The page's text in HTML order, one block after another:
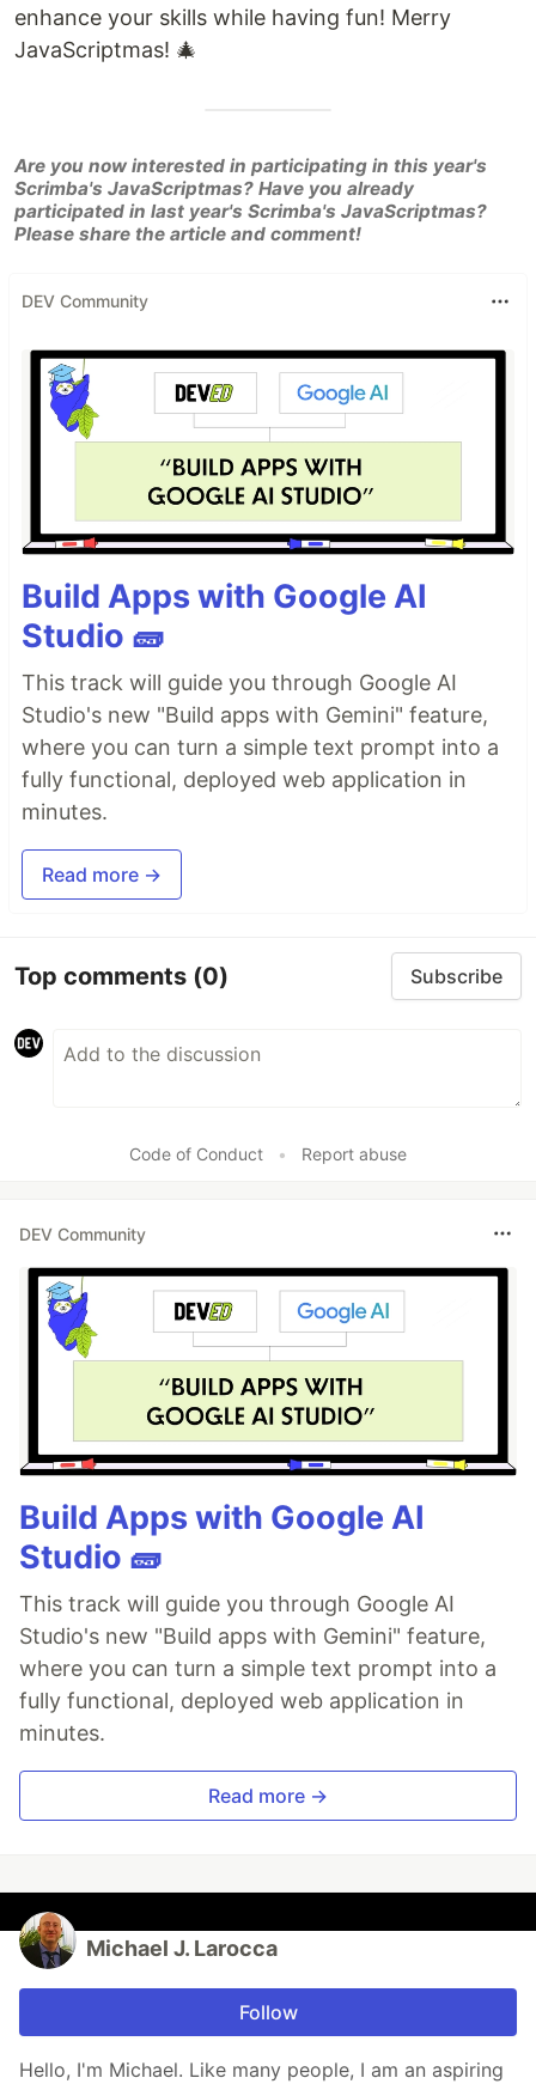
enhance your skills while having fun! Merry
JavaScriptmas! 🎄
Are you now interested in participating in this year's
Scrimba's JavaScriptmas? Have you already
participated in last year's Scrimba's JavaScriptmas?
Please share the article and comment!
DEV Community
Build Apps with Google AI
Studio 🧱
This track will guide you through Google AI
Studio's new "Build apps with Gemini" feature,
where you can turn a simple text prompt into a
fully functional, deployed web application in
minutes.
Read more →
Top comments (0) Subscribe
Code of Conduct • Report abuse
DEV Community
Build Apps with Google AI
Studio 🧱
This track will guide you through Google AI
Studio's new "Build apps with Gemini" feature,
where you can turn a simple text prompt into a
fully functional, deployed web application in
minutes.
Read more →
Michael J. Larocca
Follow
Hello, I'm Michael. Like many people, I am an aspiring